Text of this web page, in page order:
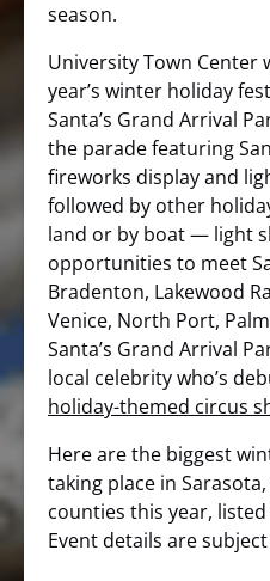
season.
University Town Center
year’s winter holiday
Santa’s Grand Arrival
the parade featuring
fireworks display and
followed by other
land or by boat — light
opportunities to meet
Bradenton, Lakewood
Venice, North Port,
Santa’s Grand Arrival
local celebrity who’s
holiday-themed circus
Here are the biggest
taking place in
counties this year,
Event details are